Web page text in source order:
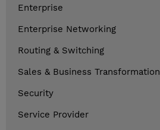
Enterprise
Enterprise Networking
Routing & Switching
Sales & Business Transformation
Security
Service Provider